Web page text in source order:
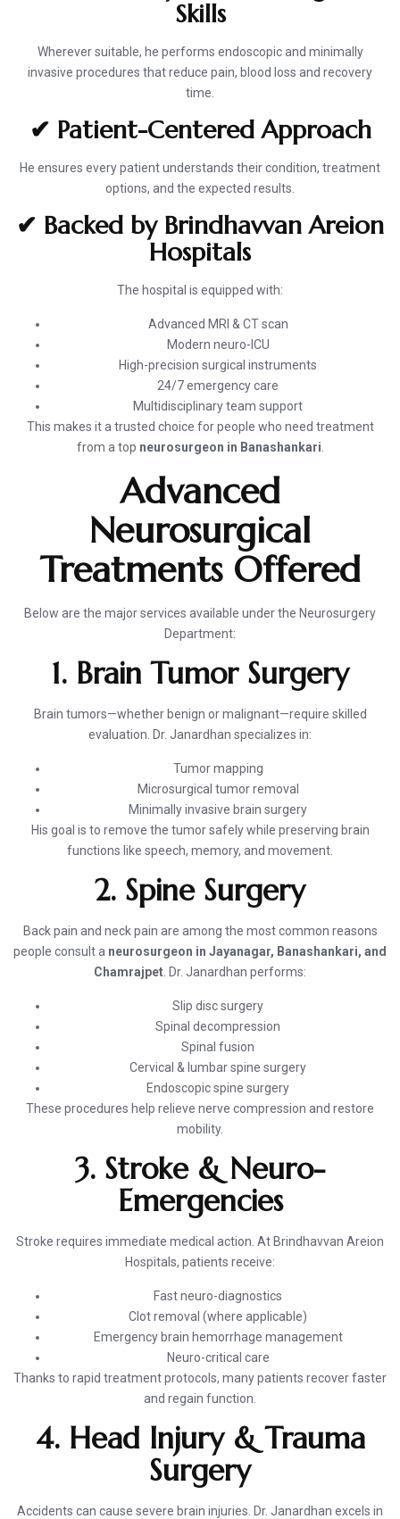
Skills
Wherever suitable, he performs endoscopic and minimally
invasive procedures that reduce pain, blood loss and recovery
time.
✔ Patient-Centered Approach
He ensures every patient understands their condition, treatment
options, and the expected results.
✔ Backed by Brindhavvan Areion
Hospitals
The hospital is equipped with:
Advanced MRI & CT scan
Modern neuro-ICU
High-precision surgical instruments
24/7 emergency care
Multidisciplinary team support
This makes it a trusted choice for people who need treatment
from a top neurosurgeon in Banashankari.
Advanced
Neurosurgical
Treatments Offered
Below are the major services available under the Neurosurgery
Department:
1. Brain Tumor Surgery
Brain tumors—whether benign or malignant—require skilled
evaluation. Dr. Janardhan specializes in:
Tumor mapping
Microsurgical tumor removal
Minimally invasive brain surgery
His goal is to remove the tumor safely while preserving brain
functions like speech, memory, and movement.
2. Spine Surgery
Back pain and neck pain are among the most common reasons
people consult a neurosurgeon in Jayanagar, Banashankari, and
Chamrajpet. Dr. Janardhan performs:
Slip disc surgery
Spinal decompression
Spinal fusion
Cervical & lumbar spine surgery
Endoscopic spine surgery
These procedures help relieve nerve compression and restore
mobility.
3. Stroke & Neuro-
Emergencies
Stroke requires immediate medical action. At Brindhavvan Areion
Hospitals, patients receive:
Fast neuro-diagnostics
Clot removal (where applicable)
Emergency brain hemorrhage management
Neuro-critical care
Thanks to rapid treatment protocols, many patients recover faster
and regain function.
4. Head Injury & Trauma
Surgery
Accidents can cause severe brain injuries. Dr. Janardhan excels in